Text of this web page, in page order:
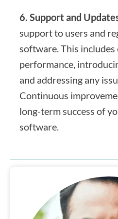
6. Support and
support to users and
software. This includes
performance,
and addressing any
Continuous
long-term success of
software.